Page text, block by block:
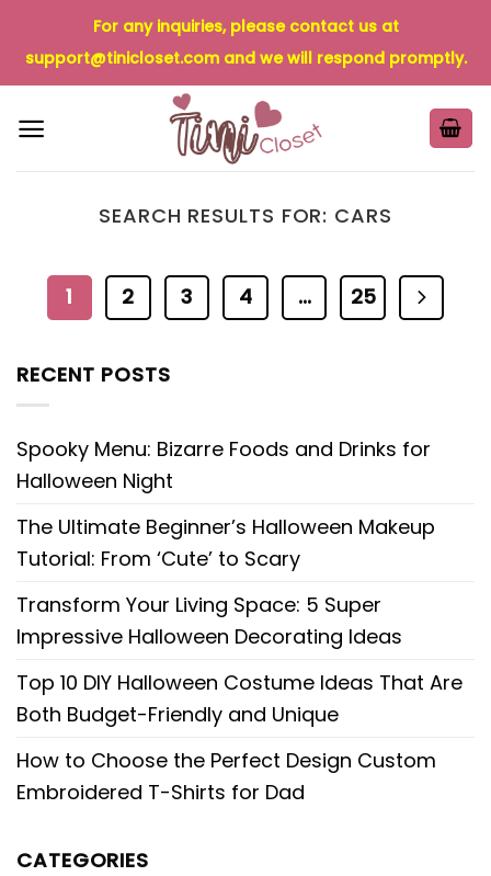
content
For any inquiries, please contact us at
support@tinicloset.comand we will respond promptly.
SEARCH RESULTS FOR: CARS
1 2 3 4 … 25
RECENT POSTS
Spooky Menu: Bizarre Foods and Drinks for
Halloween Night
The Ultimate Beginner’s Halloween Makeup
Tutorial: From ‘Cute’ to Scary
Transform Your Living Space: 5 Super
Impressive Halloween Decorating Ideas
Top 10 DIY Halloween Costume Ideas That Are
Both Budget-Friendly and Unique
How to Choose the Perfect Design Custom
Embroidered T-Shirts for Dad
CATEGORIES